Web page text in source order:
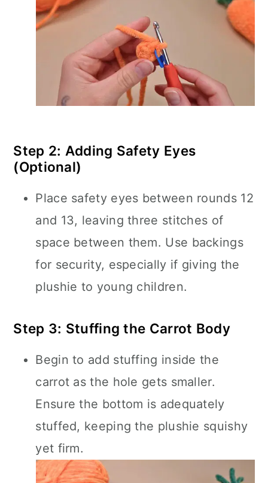
Step 2: Adding Safety Eyes
(Optional)
Place safety eyes between rounds 12
and 13, leaving three stitches of
space between them. Use backings
for security, especially if giving the
plushie to young children.
Step 3: Stuffing the Carrot Body
Begin to add stuffing inside the
carrot as the hole gets smaller.
Ensure the bottom is adequately
stuffed, keeping the plushie squishy
yet firm.